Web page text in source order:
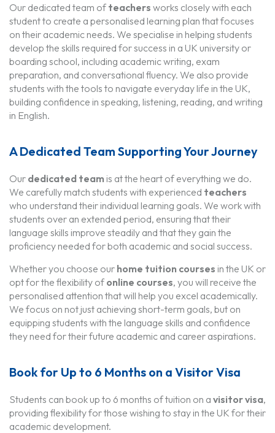
Our dedicated team of teachers works closely with each
student to create a personalised learning plan that focuses
on their academic needs. We specialise in helping students
develop the skills required for success in a UK university or
boarding school, including academic writing, exam
preparation, and conversational fluency. We also provide
students with the tools to navigate everyday life in the UK,
building confidence in speaking, listening, reading, and writing
in English.
A Dedicated Team Supporting Your Journey
Our dedicated team is at the heart of everything we do.
We carefully match students with experienced teachers
who understand their individual learning goals. We work with
students over an extended period, ensuring that their
language skills improve steadily and that they gain the
proficiency needed for both academic and social success.
Whether you choose our home tuition courses in the UK or
opt for the flexibility of online courses, you will receive the
personalised attention that will help you excel academically.
We focus on not just achieving short-term goals, but on
equipping students with the language skills and confidence
they need for their future academic and career aspirations.
Book for Up to 6 Months on a Visitor Visa
Students can book up to 6 months of tuition on a visitor visa,
providing flexibility for those wishing to stay in the UK for their
academic development.